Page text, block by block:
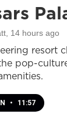
, 14 hours ago
resort
pop-
• 11:57